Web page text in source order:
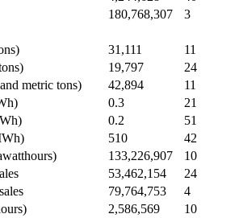
180,768,307
3
31,111
11
19,797
24
metric tons)
42,894
11
0.3
21
0.2
51
510
42
133,226,907
10
53,462,154
24
79,764,753
4
2,586,569
10